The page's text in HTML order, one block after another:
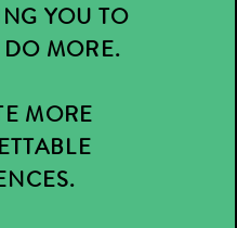
YOU TO
DO MORE.
MORE